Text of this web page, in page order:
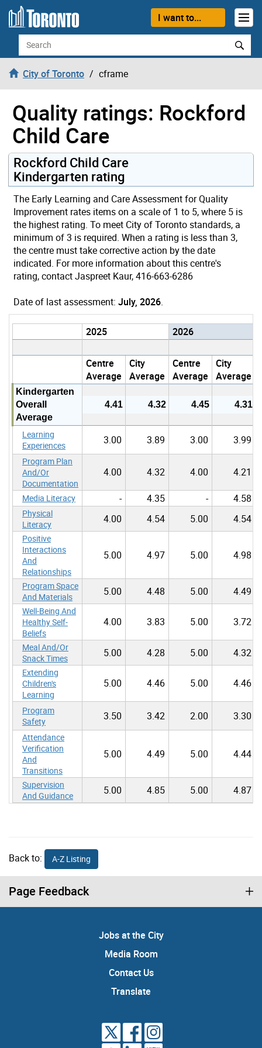
Skip to content
I want to...
Search
City of Toronto cframe
Quality ratings: Rockford
Child Care
Rockford Child Care
Kindergarten rating
The Early Learning and Care Assessment for Quality
Improvement rates items on a scale of 1 to 5, where 5 is
the highest rating. To meet City of Toronto standards, a
minimum of 3 is required. When a rating is less than 3,
the centre must take corrective action by the date
indicated. For more information about this centre's
rating, contact Jaspreet Kaur, 416-663-6286
Date of last assessment: July, 2026.
2025
2026
Centre
Average
City
Average
Centre
Average
City
Average
Kindergarten
Overall
Average
4.41 4.32 4.45 4.31
Learning
Experiences
3.00 3.89 3.00 3.99
Program Plan
And/Or
Documentation
4.00 4.32 4.00 4.21
Media Literacy - 4.35 - 4.58
Physical
Literacy
4.00 4.54 5.00 4.54
Positive
Interactions
And
Relationships
5.00 4.97 5.00 4.98
Program Space
And Materials
5.00 4.48 5.00 4.49
Well-Being And
Healthy Self-
Beliefs
4.00 3.83 5.00 3.72
Meal And/Or
Snack Times
5.00 4.28 5.00 4.32
Extending
Children's
Learning
5.00 4.46 5.00 4.46
Program
Safety
3.50 3.42 2.00 3.30
Attendance
Verification
And
Transitions
5.00 4.49 5.00 4.44
Supervision
And Guidance
5.00 4.85 5.00 4.87
Back to: A-Z Listing
Page Feedback
Jobs at the City
Media Room
Contact Us
Translate